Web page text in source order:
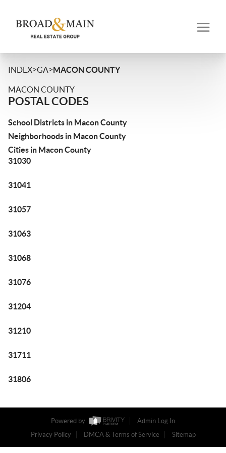
INDEX>GA>MACON COUNTY
MACON COUNTY
POSTAL CODES
School Districts in Macon County
Neighborhoods in Macon County
Cities in Macon County
31030
31041
31057
31063
31068
31076
31204
31210
31711
31806
Powered by
Admin Log In
Privacy Policy
DMCA & Terms of Service Sitemap